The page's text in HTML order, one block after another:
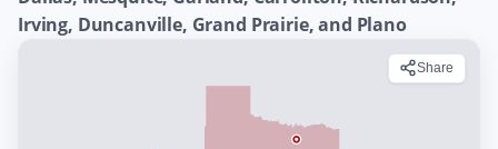
Irving, Duncanville, Grand Prairie, and Plano
Share